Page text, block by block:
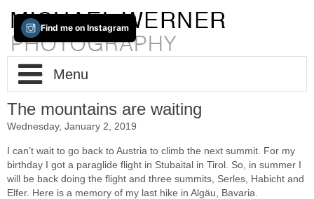
Menu
Home
About / Info
Impressum
Portfolio
The mountains are waiting
Wednesday, January 2, 2019
I can’t wait to go back to Austria to climb the next summit. For my
birthday I got a paraglide flight in Stubaital in Tirol. So, in summer I
will be back doing the flight and three summits, Serles, Habicht and
Elfer. Here is a memory of my last hike in Algäu, Bavaria.
Find me on Instagram